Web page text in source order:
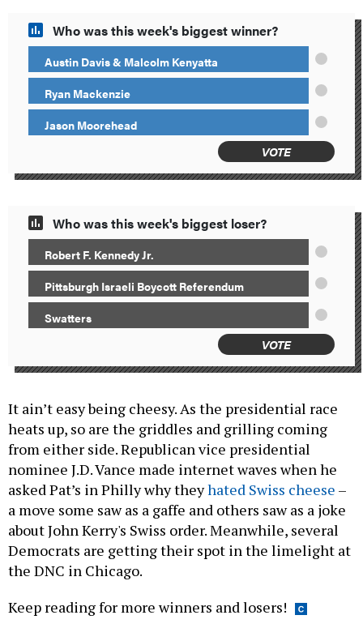
Who was this week's biggest winner?
Austin Davis & Malcolm Kenyatta
Ryan Mackenzie
Jason Moorehead
VOTE
Who was this week's biggest loser?
Robert F. Kennedy Jr.
Pittsburgh Israeli Boycott Referendum
Swatters
VOTE
It ain’t easy being cheesy. As the presidential race
heats up, so are the griddles and grilling coming
from either side. Republican vice presidential
nominee J.D. Vance made internet waves when he
asked Pat’s in Philly why theyhated Swiss cheese –
a move some saw as a gaffe and others saw as a joke
about John Kerry's Swiss order. Meanwhile, several
Democrats are getting their spot in the limelight at
the DNC in Chicago.
Keep reading for more winners and losers!